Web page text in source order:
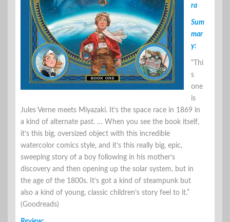
ra
Sum
mar
y:
“Thi
s
one
is
Jules Verne meets Miyazaki. It’s the space race in 1869 in
a kind of alternate past. … When you see the book itself,
it’s this big, oversized object with this incredible
watercolor comics style, and it’s this really big, epic,
sweeping story of a boy following in his mother’s
discovery and then opening up the solar system, but in
the age of the 1800s. It’s got a kind of steampunk but
also a kind of young, classic children’s story feel to it.”
(Goodreads)